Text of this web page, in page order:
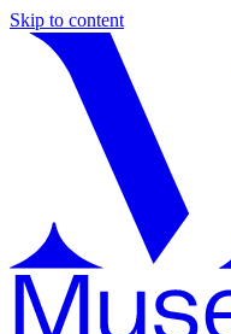
Skip to content